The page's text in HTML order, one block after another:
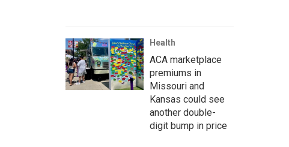
Health
ACA marketplace
premiums in
Missouri and
Kansas could see
another double-
digit bump in price